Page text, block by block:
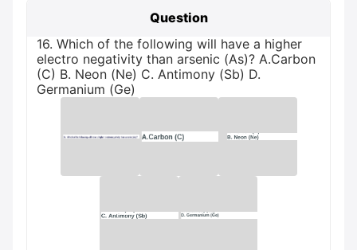
Question
16. Which of the following will have a higher
electro negativity than arsenic (As)? A.Carbon
(C) B. Neon (Ne) C. Antimony (Sb) D.
Germanium (Ge)